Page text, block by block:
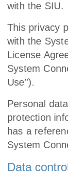
with the SIU.
This privacy
with the
License
System
Use”).
Personal
protection
has a
System
Data